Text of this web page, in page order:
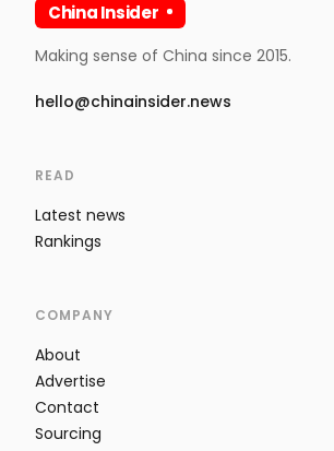
China Insider
Making sense of China since 2015.
hello@chinainsider.news
READ
Latest news
Rankings
COMPANY
About
Advertise
Contact
Sourcing